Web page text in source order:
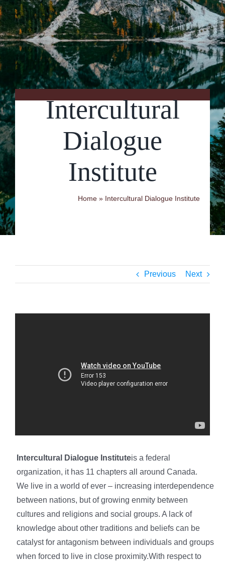
Contact Us
Intercultural
Dialogue
Institute
Home » Intercultural Dialogue Institute
Previous Next
Intercultural Dialogue Instituteis a federal
organization, it has 11 chapters all around Canada.
We live in a world of ever – increasing interdependence
between nations, but of growing enmity between
cultures and religions and social groups. A lack of
knowledge about other traditions and beliefs can be
catalyst for antagonism between individuals and groups
when forced to live in close proximity.With respect to